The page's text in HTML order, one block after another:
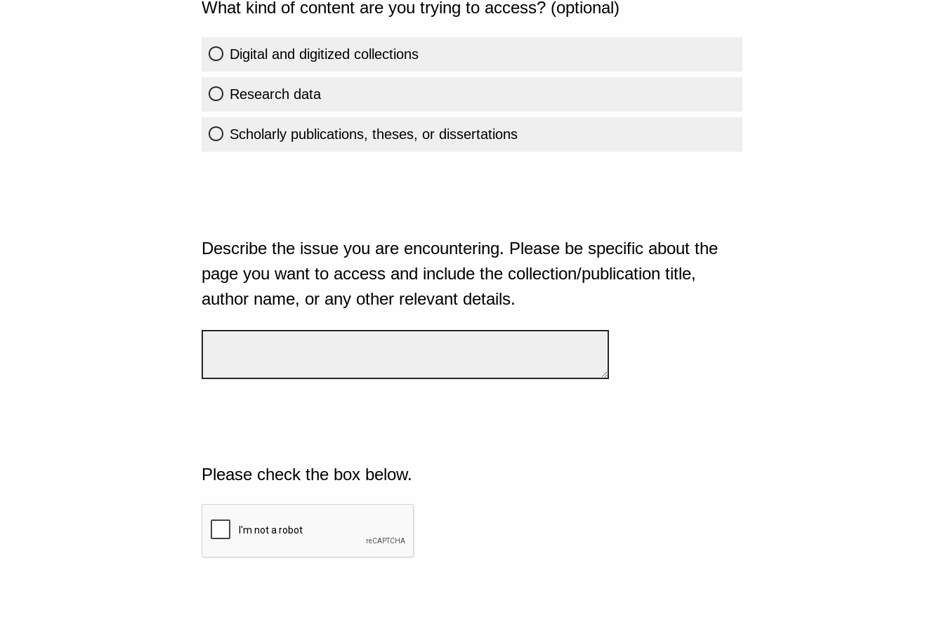
What kind of content are you trying to access? (optional)
Digital and digitized collections
Research data
Scholarly publications, theses, or dissertations
Describe the issue you are encountering. Please be specific about the
page you want to access and include the collection/publication title,
author name, or any other relevant details.
Please check the box below.